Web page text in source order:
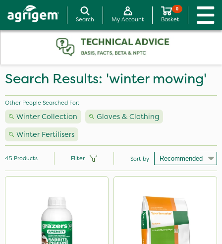
Search My Account
0
Basket
Search Results: 'winter mowing'
Other People Searched For:
Winter Collection
Gloves & Clothing
Winter Fertilisers
Nutrigrow
Premier Seed
Sportsmaster
45 Products Filter Sort by